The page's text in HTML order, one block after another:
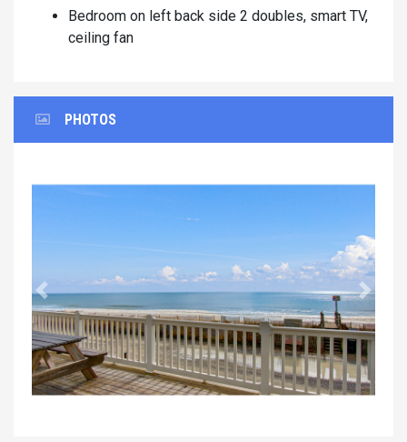
Bedroom on left back side 2 doubles, smart TV,
ceiling fan
PHOTOS
Previous Next